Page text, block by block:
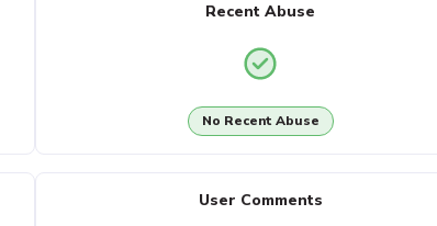
Recent Abuse
No Recent Abuse
User Comments